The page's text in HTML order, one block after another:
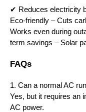
✔ Reduces electricity
Eco-friendly – Cuts
Works even during
term savings – Solar
FAQs
1. Can a normal AC
Yes, but it requires an
AC power.